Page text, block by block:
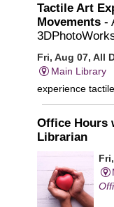
Tactile Art
Movements -
Fri, Aug 07, All
Main Library
experience
Office Hours
Librarian